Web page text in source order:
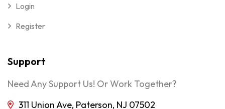
Login
Register
Support
Need Any Support Us! Or Work Together?
311 Union Ave, Paterson, NJ 07502